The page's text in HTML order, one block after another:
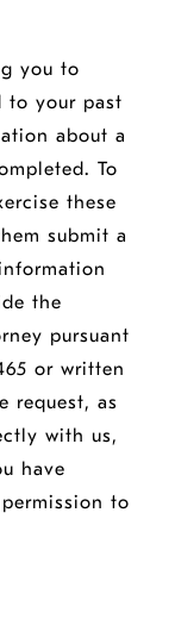
you to
to your past
about a
To
these
submit a
the
pursuant
or written
request, as
with us,
have
to